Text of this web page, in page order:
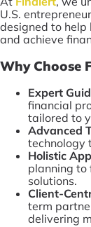
U.S.
designed to help
and achieve
Why Choose
Expert
financial
tailored to
Advanced
technology
Holistic
planning to
solutions.
Client-
term
delivering